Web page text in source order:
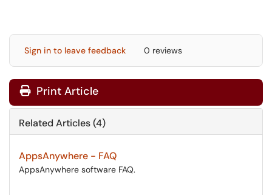
Sign in to leave feedback 0 reviews
Print Article
Related Articles (4)
AppsAnywhere - FAQ
AppsAnywhere software FAQ.